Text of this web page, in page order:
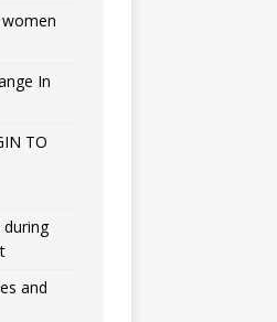
In
TO
and